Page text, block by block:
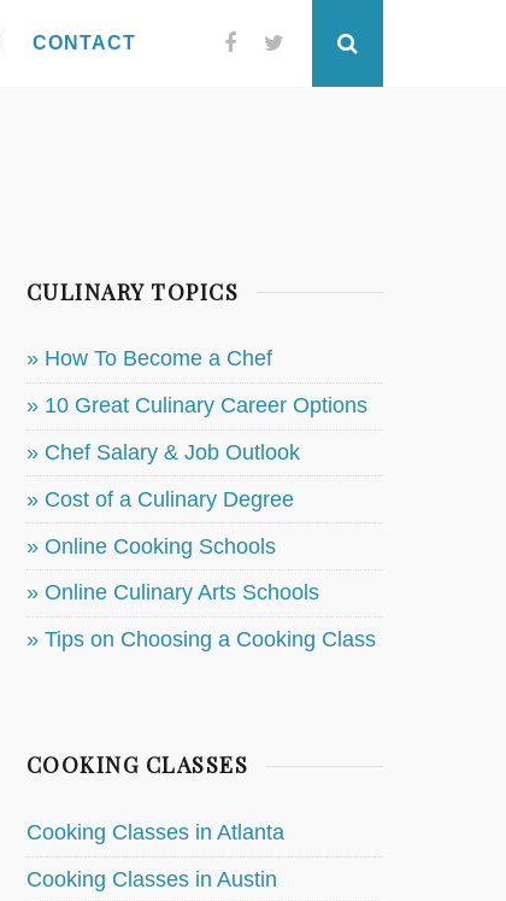
CONTACT FacebookTwitter
CULINARY TOPICS
» How To Become a Chef
» 10 Great Culinary Career Options
» Chef Salary & Job Outlook
» Cost of a Culinary Degree
» Online Cooking Schools
» Online Culinary Arts Schools
» Tips on Choosing a Cooking Class
COOKING CLASSES
Cooking Classes in Atlanta
Cooking Classes in Austin